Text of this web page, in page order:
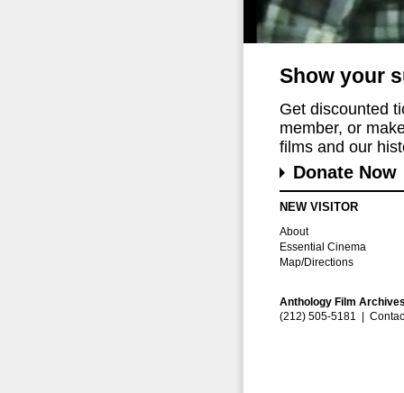
Show your
Get discounted
member, or
films and our
Donate Now
NEW VISITOR
About
Essential Cinema
Map/Directions
Anthology Film
(212) 505-5181 |